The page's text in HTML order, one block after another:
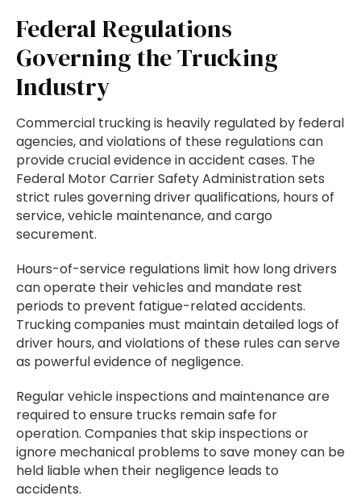
Federal Regulations
Governing the Trucking
Industry
Commercial trucking is heavily regulated by federal
agencies, and violations of these regulations can
provide crucial evidence in accident cases. The
Federal Motor Carrier Safety Administration sets
strict rules governing driver qualifications, hours of
service, vehicle maintenance, and cargo
securement.
Hours-of-service regulations limit how long drivers
can operate their vehicles and mandate rest
periods to prevent fatigue-related accidents.
Trucking companies must maintain detailed logs of
driver hours, and violations of these rules can serve
as powerful evidence of negligence.
Regular vehicle inspections and maintenance are
required to ensure trucks remain safe for
operation. Companies that skip inspections or
ignore mechanical problems to save money can be
held liable when their negligence leads to
accidents.